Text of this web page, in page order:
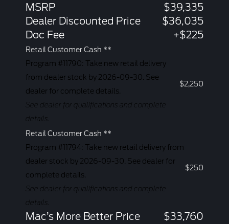
MSRP
$39,335
Dealer Discounted Price
$36,035
Doc Fee
+$225
Retail Customer Cash **
Program #11790: Take new retail delivery
from dealer stock by 2026-09-30. See
dealer for complete details.
See dealer for qualifications and complete
details.
$2,250
Retail Customer Cash **
Program #11794: Take new retail delivery from
dealer stock by 2026-09-30. See dealer for
complete details.
See dealer for qualifications and complete
details.
$250
Mac’s More Better Price $33,760